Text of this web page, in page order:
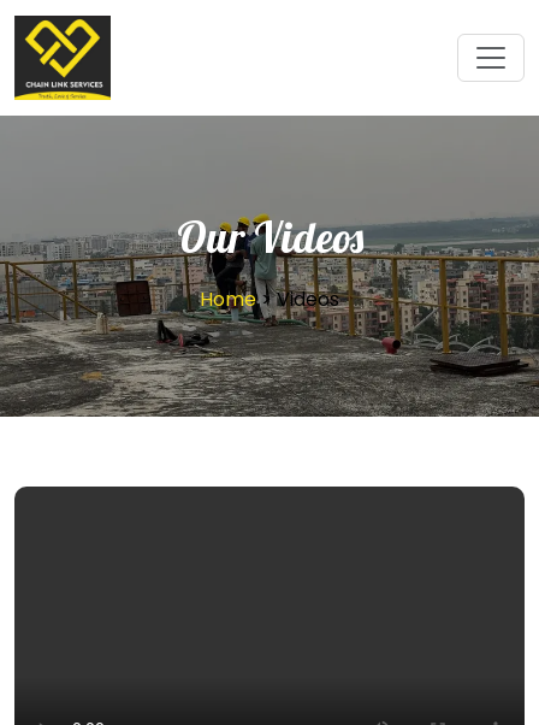
Our Videos
Home> Videos